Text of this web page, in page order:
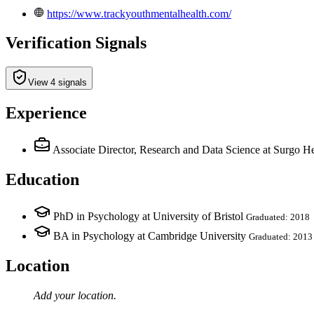
https://www.trackyouthmentalhealth.com/
Verification Signals
View 4 signals
Experience
Associate Director, Research and Data Science at Surgo
Education
PhD in Psychology at University of Bristol Graduated: 2018
BA in Psychology at Cambridge University Graduated: 2013
Location
Add your location.